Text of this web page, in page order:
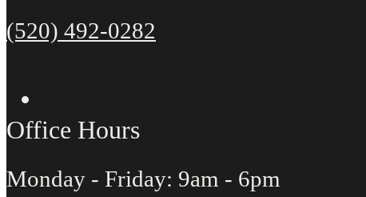
(520) 492-0282
Office Hours
Monday - Friday: 9am - 6pm